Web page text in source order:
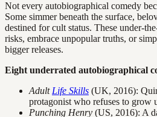
Not every autobiographical comedy
Some simmer beneath the surface,
destined for cult status. These under-
risks, embrace unpopular truths, or
bigger releases.
Eight underrated autobiographical
AdultLife Skills (UK, 2016):
protagonist who refuses to grow
Punching Henry (US, 2016): A